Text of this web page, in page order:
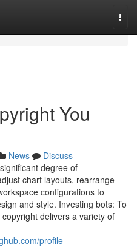
You
News
Discuss
degree of
chart layouts, rearrange
configurations to
and style. Investing bots: To
delivers a variety of
profile